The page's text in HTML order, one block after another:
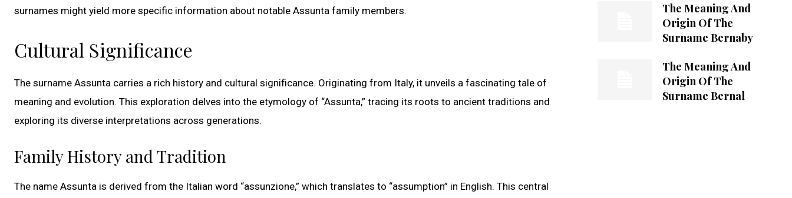
surnames might yield more specific information about notable Assunta family members.
Cultural Significance
The surname Assunta carries a rich history and cultural significance. Originating from Italy, it unveils a fascinating tale of
meaning and evolution. This exploration delves into the etymology of “Assunta,” tracing its roots to ancient traditions and
exploring its diverse interpretations across generations.
Family History and Tradition
The name Assunta is derived from the Italian word “assunzione,” which translates to “assumption” in English. This central
The Meaning And
Origin Of The
Surname Bernaby
The Meaning And
Origin Of The
Surname Bernal